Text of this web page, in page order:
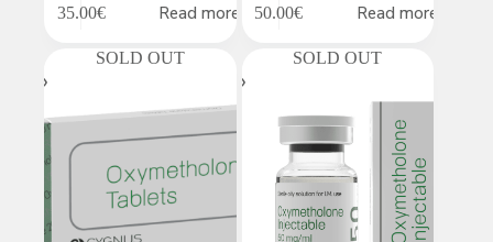
35.00€ Read more 50.00€ Read more
SOLD OUT SOLD OUT